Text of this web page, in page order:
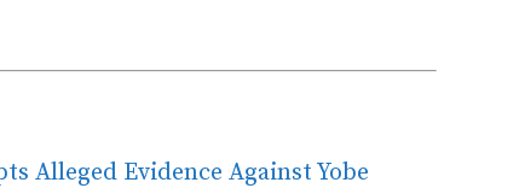
Alleged Evidence Against Yobe